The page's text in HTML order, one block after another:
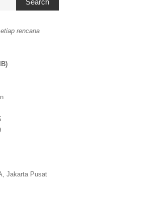
Search
rencana
Jakarta Pusat